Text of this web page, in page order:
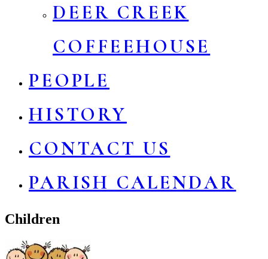
DEER CREEK
COFFEEHOUSE
PEOPLE
HISTORY
CONTACT US
PARISH CALENDAR
Children